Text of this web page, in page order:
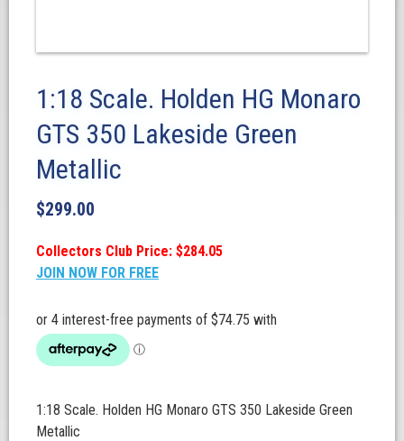
1:18 Scale. Holden HG Monaro
GTS 350 Lakeside Green
Metallic
$299.00
Collectors Club Price: $284.05
JOIN NOW FOR FREE
1:18 Scale. Holden HG Monaro GTS 350 Lakeside Green
Metallic